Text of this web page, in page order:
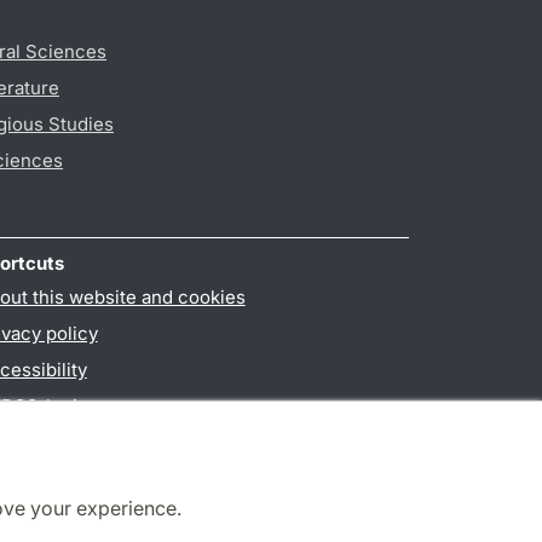
your experience.
Sciences
Studies
this website and cookies
policy
login